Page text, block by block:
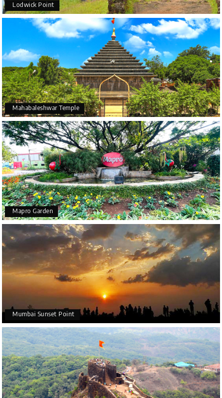
Lodwick Point
Mahabaleshwar Temple
Mapro Garden
Mumbai Sunset Point